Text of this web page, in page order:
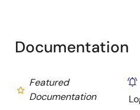
Documentation
Featured
Documentation